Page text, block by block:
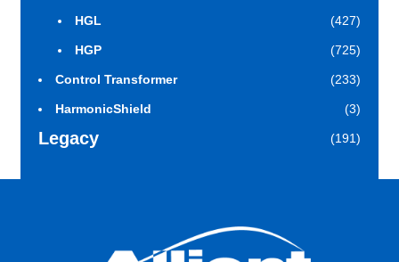
HGL (427)
HGP (725)
Control Transformer (233)
HarmonicShield (3)
Legacy (191)